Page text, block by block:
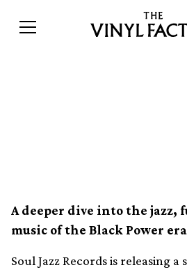
A deeper dive into the jazz,
music of the Black Power
Soul Jazz Records is releasing a